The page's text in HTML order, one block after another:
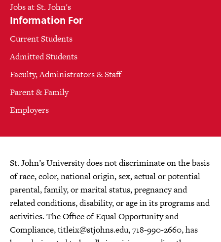
Jobs at St. John's
Information For
Current Students
Admitted Students
Faculty, Administrators & Staff
Parent & Family
Employers
St. John’s University does not discriminate on the basis
of race, color, national origin, sex, actual or potential
parental, family, or marital status, pregnancy and
related conditions, disability, or age in its programs and
activities. The Office of Equal Opportunity and
Compliance,titleix@stjohns.edu, 718-990-2660, has